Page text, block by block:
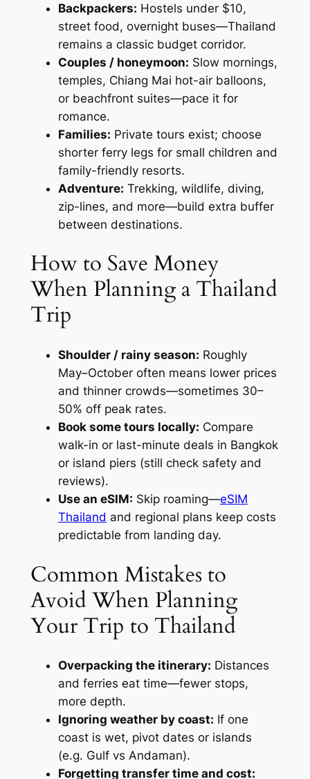
Backpackers: Hostels under $10,
street food, overnight buses—Thailand
remains a classic budget corridor.
Couples / honeymoon: Slow mornings,
temples, Chiang Mai hot-air balloons,
or beachfront suites—pace it for
romance.
Families: Private tours exist; choose
shorter ferry legs for small children and
family-friendly resorts.
Adventure: Trekking, wildlife, diving,
zip-lines, and more—build extra buffer
between destinations.
How to Save Money
When Planning a Thailand
Trip
Shoulder / rainy season: Roughly
May–October often means lower prices
and thinner crowds—sometimes 30–
50% off peak rates.
Book some tours locally: Compare
walk-in or last-minute deals in Bangkok
or island piers (still check safety and
reviews).
Use an eSIM: Skip roaming—eSIM
Thailand and regional plans keep costs
predictable from landing day.
Common Mistakes to
Avoid When Planning
Your Trip to Thailand
Overpacking the itinerary: Distances
and ferries eat time—fewer stops,
more depth.
Ignoring weather by coast: If one
coast is wet, pivot dates or islands
(e.g. Gulf vs Andaman).
Forgetting transfer time and cost: